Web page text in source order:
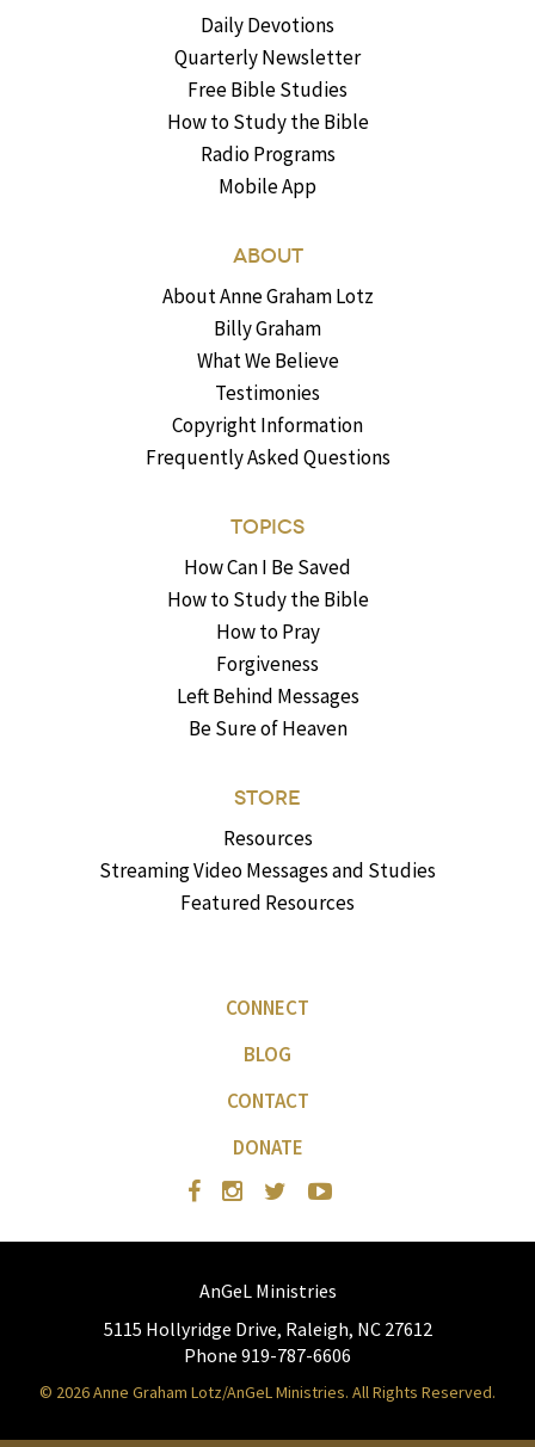
Daily Devotions
Quarterly Newsletter
Free Bible Studies
How to Study the Bible
Radio Programs
Mobile App
ABOUT
About Anne Graham Lotz
Billy Graham
What We Believe
Testimonies
Copyright Information
Frequently Asked Questions
TOPICS
How Can I Be Saved
How to Study the Bible
How to Pray
Forgiveness
Left Behind Messages
Be Sure of Heaven
STORE
Resources
Streaming Video Messages and Studies
Featured Resources
CONNECT
BLOG
CONTACT
DONATE
AnGeL Ministries
5115 Hollyridge Drive, Raleigh, NC 27612
Phone 919-787-6606
© 2026 Anne Graham Lotz/AnGeL Ministries. All Rights Reserved.